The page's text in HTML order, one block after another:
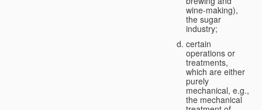
wine-making),
the sugar
industry;
certain
operations or
treatments,
which are either
purely
mechanical, e.g.,
the mechanical